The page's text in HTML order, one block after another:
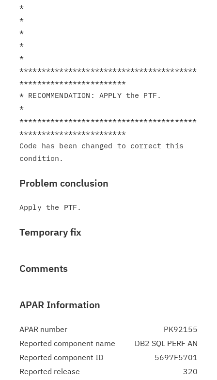
*
*
*
*
*
****************************************
************************
* RECOMMENDATION: APPLY the PTF.
*
****************************************
************************
Code has been changed to correct this
Problem conclusion
Temporary fix
Comments
APAR Information
APAR number
PK92155
Reported component name
DB2 SQL PERF AN
Reported component ID
5697F5701
Reported release
320